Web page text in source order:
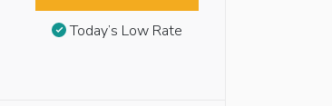
Today’s Low Rate